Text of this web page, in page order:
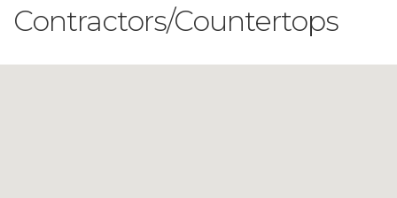
Contractors/Countertops